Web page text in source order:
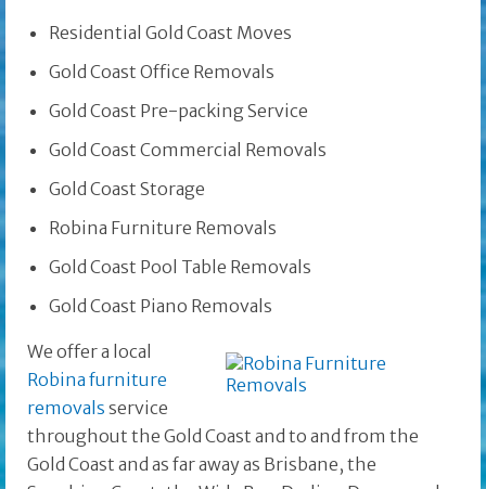
Residential Gold Coast Moves
Gold Coast Office Removals
Gold Coast Pre-packing Service
Gold Coast Commercial Removals
Gold Coast Storage
Robina Furniture Removals
Gold Coast Pool Table Removals
Gold Coast Piano Removals
We offer a local
Robina furniture
removals service
throughout the Gold Coast and to and from the
Gold Coast and as far away as Brisbane, the